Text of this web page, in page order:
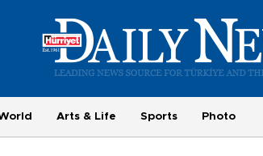
Arts & Life Sports Photo